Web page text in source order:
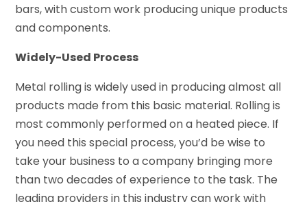
bars, with custom work producing unique products
and components.
Widely-Used Process
Metal rolling is widely used in producing almost all
products made from this basic material. Rolling is
most commonly performed on a heated piece. If
you need this special process, you’d be wise to
take your business to a company bringing more
than two decades of experience to the task. The
leading providers in this industry can work with